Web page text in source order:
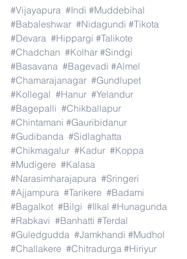
#Vijayapura #Indi #Muddebihal
#Babaleshwar #Nidagundi #Tikota
#Devara #Hippargi #Talikote
#Chadchan #Kolhar #Sindgi
#Basavana #Bagevadi #Almel
#Chamarajanagar #Gundlupet
#Kollegal #Hanur #Yelandur
#Bagepalli #Chikballapur
#Chintamani #Gauribidanur
#Gudibanda #Sidlaghatta
#Chikmagalur #Kadur #Koppa
#Mudigere #Kalasa
#Narasimharajapura #Sringeri
#Ajjampura #Tarikere #Badami
#Bagalkot #Bilgi #Ilkal #Hunagunda
#Rabkavi #Banhatti #Terdal
#Guledgudda #Jamkhandi #Mudhol
#Challakere #Chitradurga #Hiriyur